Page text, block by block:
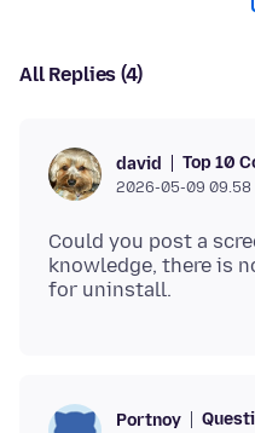
All Replies (4)
david Top 10
2026-05-09 09.58
Could you post a
knowledge, there is
Portnoy